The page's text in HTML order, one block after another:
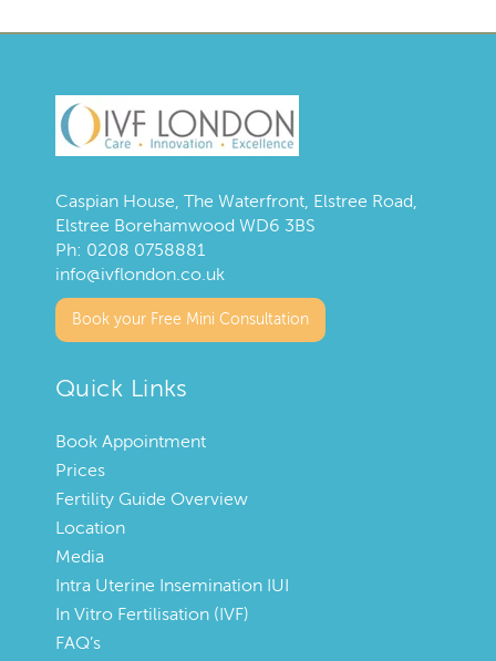
Caspian House, The Waterfront, Elstree Road,
Elstree Borehamwood WD6 3BS
Ph: 0208 0758881
info@ivflondon.co.uk
Book your Free Mini Consultation
Quick Links
Book Appointment
Prices
Fertility Guide Overview
Location
Media
Intra Uterine Insemination IUI
In Vitro Fertilisation (IVF)
FAQ’s